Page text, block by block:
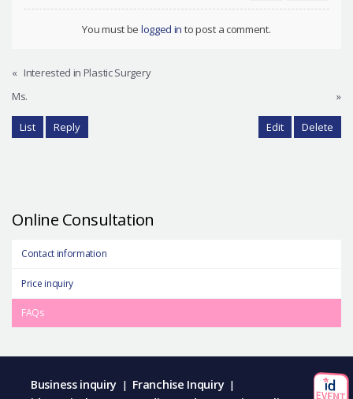
You must be logged in to post a comment.
« Interested in Plastic Surgery
Ms.
»
List Reply Edit Delete
Online Consultation
Contact information
Price inquiry
FAQs
Business inquiry | Franchise Inquiry |